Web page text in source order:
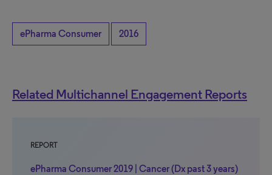
ePharma Consumer 2016
Related Multichannel Engagement Reports
REPORT
ePharma Consumer 2019 | Cancer (Dx past 3 years)